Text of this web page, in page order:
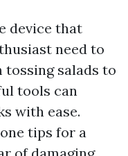
device that
need to
tossing salads to
tools can
with ease.
tips for a